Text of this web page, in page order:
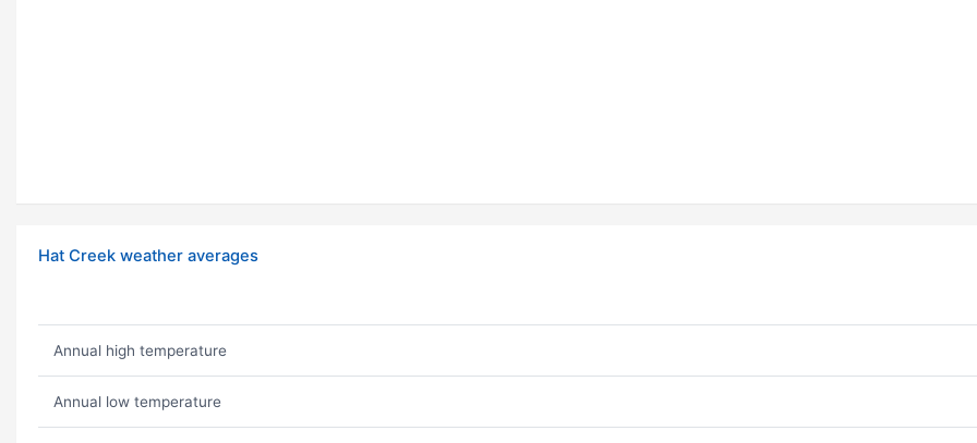
Hat Creek weather averages
Annual high temperature
Annual low temperature